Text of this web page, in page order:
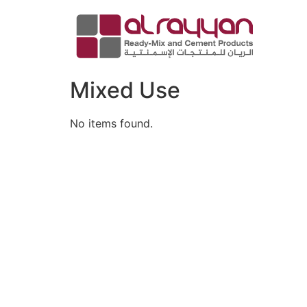
Mixed Use
No items found.